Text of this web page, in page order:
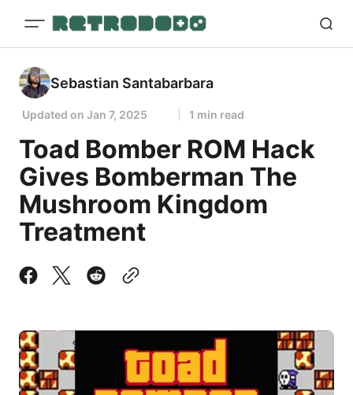
Sebastian Santabarbara
Updated on Jan 7, 2025 1 min read
Toad Bomber ROM Hack
Gives Bomberman The
Mushroom Kingdom
Treatment